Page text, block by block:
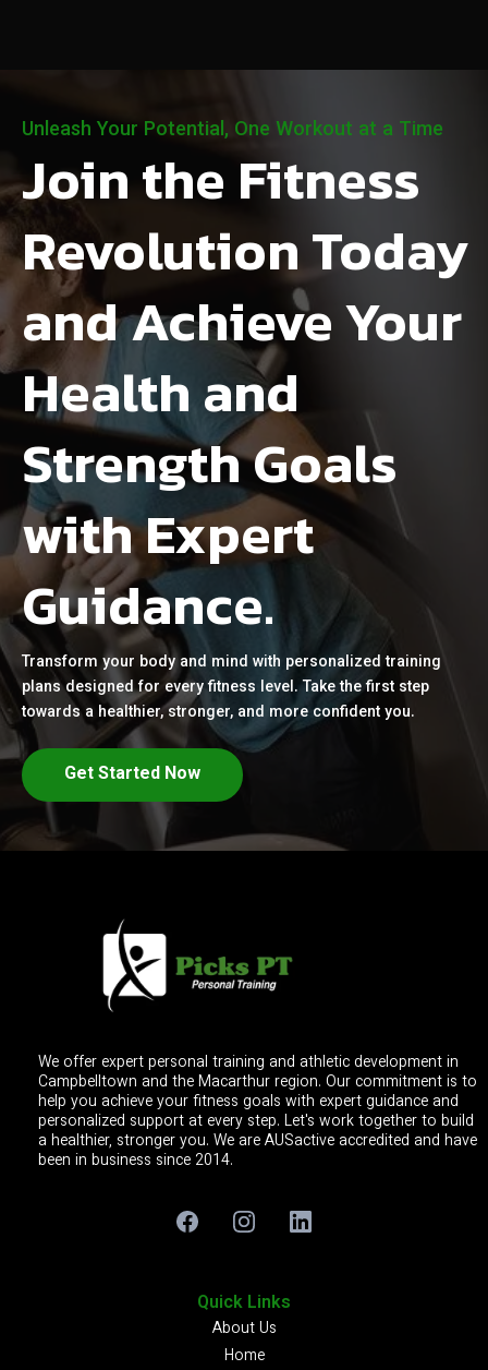
Unleash Your Potential, One Workout at a Time
Join the Fitness
Revolution Today
and Achieve Your
Health and
Strength Goals
with Expert
Guidance.
Transform your body and mind with personalized training
plans designed for every fitness level. Take the first step
towards a healthier, stronger, and more confident you.
Get Started Now
We offer expert personal training and athletic development in
Campbelltown and the Macarthur region. Our commitment is to
help you achieve your fitness goals with expert guidance and
personalized support at every step. Let's work together to build
a healthier, stronger you. We are AUSactive accredited and have
been in business since 2014.
Quick Links
About Us
Home